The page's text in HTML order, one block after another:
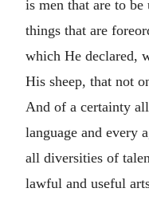
is men that are to
things that are
which He declared,
His sheep, that not
And of a certainty
language and every
all diversities of
lawful and useful